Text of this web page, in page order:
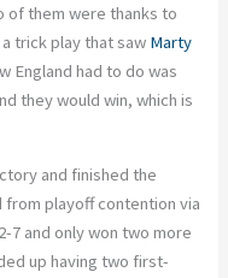
of them were thanks to
trick play that saw Marty
England had to do was
they would win, which is
and finished the
playoff contention via
7 and only won two more
up having two first-